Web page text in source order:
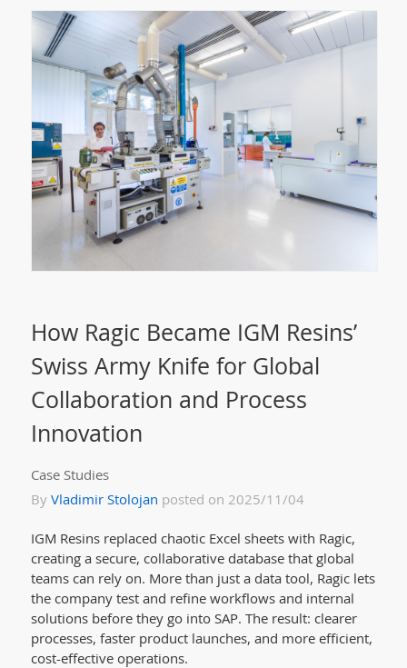
How Ragic Became IGM Resins’
Swiss Army Knife for Global
Collaboration and Process
Innovation
Case Studies
By Vladimir Stolojan posted on 2025/11/04
IGM Resins replaced chaotic Excel sheets with Ragic,
creating a secure, collaborative database that global
teams can rely on. More than just a data tool, Ragic lets
the company test and refine workflows and internal
solutions before they go into SAP. The result: clearer
processes, faster product launches, and more efficient,
cost-effective operations.